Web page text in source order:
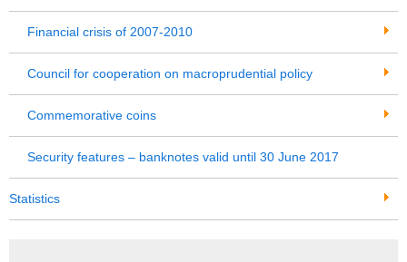
Financial crisis of 2007-2010
Council for cooperation on macroprudential policy
Commemorative coins
Security features – banknotes valid until 30 June 2017
Statistics